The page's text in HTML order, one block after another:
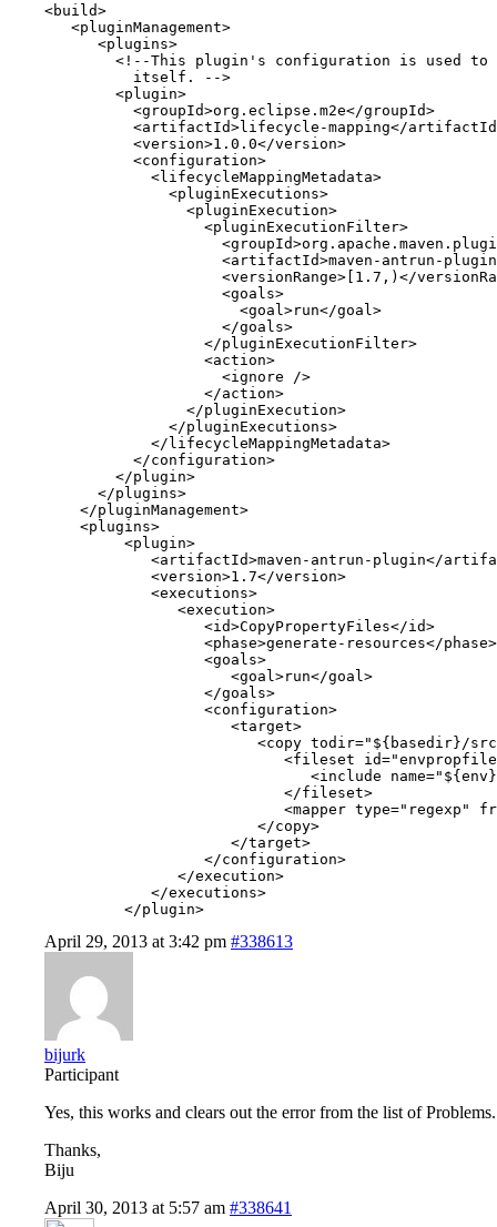
<build>
   <pluginManagement>
      <plugins>
<!--This plugin's configuration is used
          itself. -->
        <plugin>
          <groupId>org.eclipse.m2e</groupId>
<artifactId>lifecycle-mapping</
          <version>1.0.0</version>
          <configuration>
            <lifecycleMappingMetadata>
              <pluginExecutions>
                <pluginExecution>
                  <pluginExecutionFilter>
<artifactId>maven-antrun-
<versionRange>[1.7,)</
                    <goals>
                      <goal>run</goal>
                    </goals>
                  </pluginExecutionFilter>
                  <action>
                    <ignore />
                  </action>
                </pluginExecution>
              </pluginExecutions>
            </lifecycleMappingMetadata>
          </configuration>
        </plugin>
      </plugins>
    </pluginManagement>
    <plugins>
         <plugin>
<artifactId>maven-antrun-plugin</
            <version>1.7</version>
            <executions>
               <execution>
                  <id>CopyPropertyFiles</id>
                  <phase>generate-resources</phase>
                  <goals>
                     <goal>run</goal>
                  </goals>
                  <configuration>
                     <target>
<copy todir="${basedir}/
<fileset
<include
                           </fileset>
<mapper type="regexp"
                        </copy>
                     </target>
                  </configuration>
               </execution>
            </executions>
         </plugin>
April 29, 2013 at 3:42 pm #338613
bijurk
Participant
Yes, this works and clears out the error from the list of Problems.
Thanks,
Biju
April 30, 2013 at 5:57 am #338641